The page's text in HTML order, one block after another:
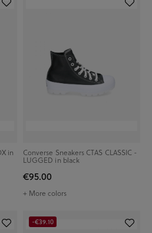
in Converse Sneakers CTAS CLASSIC -
LUGGED in black
€95.00
+ More colors
-€39.10